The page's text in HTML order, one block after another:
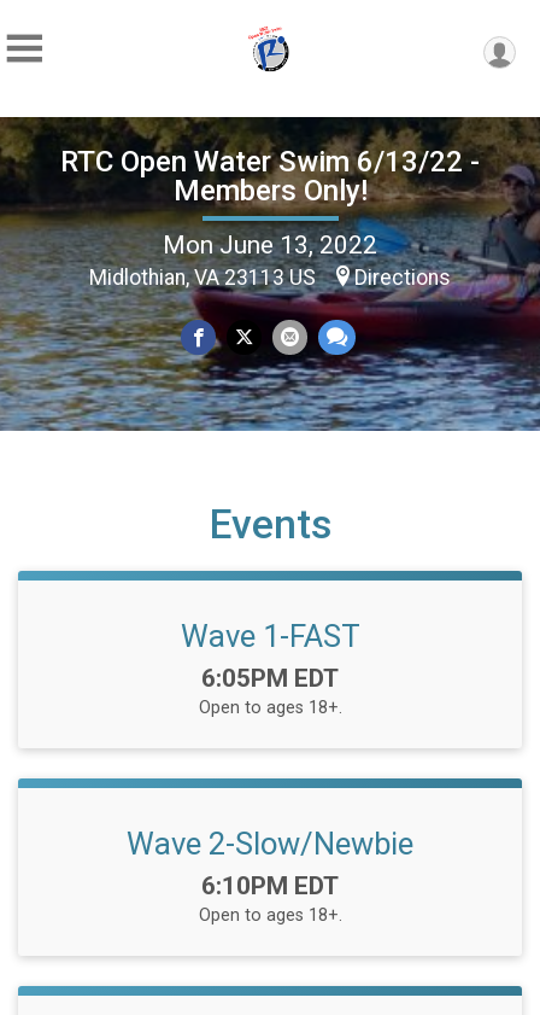
RTC Open Water Swim 6/13/22 -
Members Only!
Mon June 13, 2022
Midlothian, VA 23113 US Directions
Events
Wave 1-FAST
Time:
6:05PM EDT
Open to ages 18+.
Wave 2-Slow/Newbie
Time:
6:10PM EDT
Open to ages 18+.